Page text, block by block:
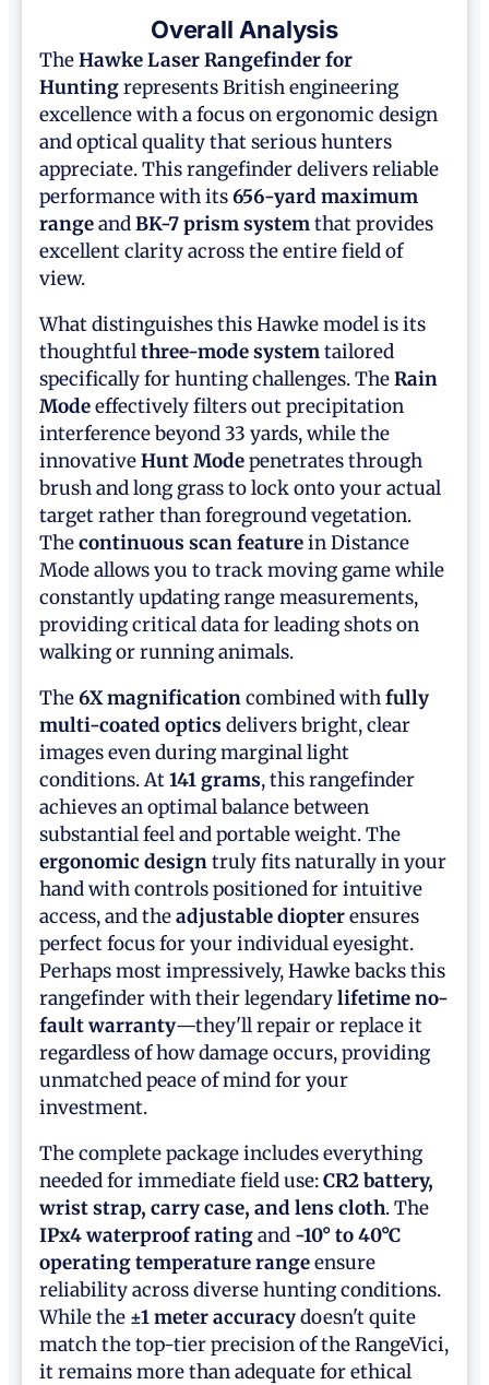
Overall Analysis
TheHawke Laser Rangefinder for
Huntingrepresents British engineering
excellence with a focus on ergonomic design
and optical quality that serious hunters
appreciate. This rangefinder delivers reliable
performance with its656-yard maximum
rangeandBK-7 prism systemthat provides
excellent clarity across the entire field of
view.
What distinguishes this Hawke model is its
thoughtfulthree-mode systemtailored
specifically for hunting challenges. TheRain
Modeeffectively filters out precipitation
interference beyond 33 yards, while the
innovativeHunt Modepenetrates through
brush and long grass to lock onto your actual
target rather than foreground vegetation.
Thecontinuous scan featurein Distance
Mode allows you to track moving game while
constantly updating range measurements,
providing critical data for leading shots on
walking or running animals.
The6X magnificationcombined withfully
multi-coated optics delivers bright, clear
images even during marginal light
conditions. At141 grams, this rangefinder
achieves an optimal balance between
substantial feel and portable weight. The
ergonomic designtruly fits naturally in your
hand with controls positioned for intuitive
access, and theadjustable diopterensures
perfect focus for your individual eyesight.
Perhaps most impressively, Hawke backs this
rangefinder with their legendarylifetime no-
fault warranty—they'll repair or replace it
regardless of how damage occurs, providing
unmatched peace of mind for your
investment.
The complete package includes everything
needed for immediate field use:CR2 battery,
wrist strap, carry case, and lens cloth. The
IPx4 waterproof ratingand -10° to 40°C
operating temperature rangeensure
reliability across diverse hunting conditions.
While the ±1 meter accuracydoesn't quite
match the top-tier precision of the RangeVici,
it remains more than adequate for ethical